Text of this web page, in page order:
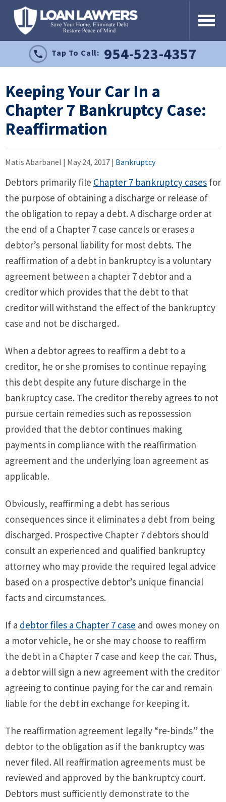
Tap To Call: 954-523-4357
Keeping Your Car In a
Chapter 7 Bankruptcy Case:
Reaffirmation
Matis Abarbanel | May 24, 2017 | Bankruptcy
Debtors primarily file Chapter 7 bankruptcy cases for
the purpose of obtaining a discharge or release of
the obligation to repay a debt. A discharge order at
the end of a Chapter 7 case cancels or erases a
debtor’s personal liability for most debts. The
reaffirmation of a debt in bankruptcy is a voluntary
agreement between a chapter 7 debtor and a
creditor which provides that the debt to that
creditor will withstand the effect of the bankruptcy
case and not be discharged.
When a debtor agrees to reaffirm a debt to a
creditor, he or she promises to continue repaying
this debt despite any future discharge in the
bankruptcy case. The creditor thereby agrees to not
pursue certain remedies such as repossession
provided that the debtor continues making
payments in compliance with the reaffirmation
agreement and the underlying loan agreement as
applicable.
Obviously, reaffirming a debt has serious
consequences since it eliminates a debt from being
discharged. Prospective Chapter 7 debtors should
consult an experienced and qualified bankruptcy
attorney who may provide the required legal advice
based on a prospective debtor’s unique financial
facts and circumstances.
If a debtor files a Chapter 7 case and owes money on
a motor vehicle, he or she may choose to reaffirm
the debt in a Chapter 7 case and keep the car. Thus,
a debtor will sign a new agreement with the creditor
agreeing to continue paying for the car and remain
liable for the debt in exchange for keeping it.
The reaffirmation agreement legally “re-binds” the
debtor to the obligation as if the bankruptcy was
never filed. All reaffirmation agreements must be
reviewed and approved by the bankruptcy court.
Debtors must sufficiently demonstrate to the